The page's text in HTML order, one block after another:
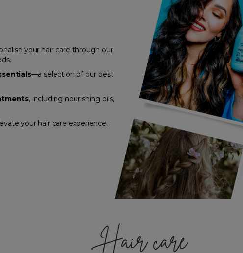
your hair care through our
—a selection of our best
, including nourishing oils,
your hair care experience.
Hair care